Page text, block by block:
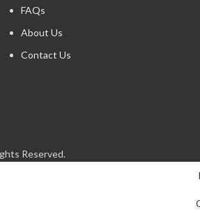
FAQs
About Us
Contact Us
Reserved.